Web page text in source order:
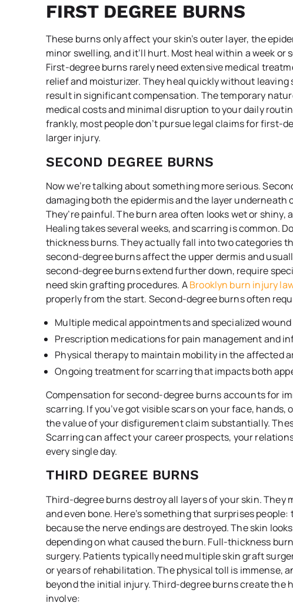
FIRST DEGREE BURNS
These burns only affect your skin’s outer layer, the
minor swelling, and it’ll hurt. Most heal within a week or
First-degree burns rarely need extensive medical
relief and moisturizer. They heal quickly without
result in significant compensation. The temporary
medical costs and minimal disruption to your daily
frankly, most people don’t pursue legal claims for first-
larger injury.
SECOND DEGREE BURNS
Now we’re talking about something more serious.
damaging both the epidermis and the layer underneath
They’re painful. The burn area often looks wet or shiny,
Healing takes several weeks, and scarring is common.
thickness burns. They actually fall into two categories
second-degree burns affect the upper dermis and
second-degree burns extend further down, require
need skin grafting procedures. ABrooklyn burn injury
properly from the start. Second-degree burns often
Multiple medical appointments and specialized
Prescription medications for pain management and
Physical therapy to maintain mobility in the affected
Ongoing treatment for scarring that impacts both
Compensation for second-degree burns accounts for
scarring. If you’ve got visible scars on your face,
the value of your disfigurement claim substantially.
Scarring can affect your career prospects, your
every single day.
THIRD DEGREE BURNS
Third-degree burns destroy all layers of your skin. They
and even bone. Here’s something that surprises
because the nerve endings are destroyed. The skin
depending on what caused the burn. Full-thickness
surgery. Patients typically need multiple skin graft
or years of rehabilitation. The physical toll is immense,
beyond the initial injury. Third-degree burns create the
involve: